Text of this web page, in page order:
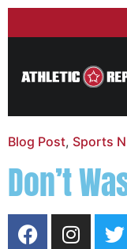
Blog Post, Sports
Don’t